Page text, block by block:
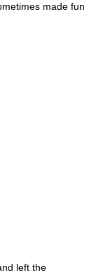
made fun
left the